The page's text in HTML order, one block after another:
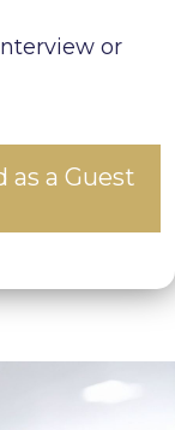
or
as a Guest